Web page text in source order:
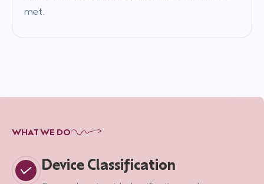
met.
WHAT WE DO
Device Classification